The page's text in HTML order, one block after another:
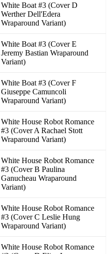
White Boat #3 (Cover D
Werther Dell'Edera
Wraparound Variant)
White Boat #3 (Cover E
Jeremy Bastian Wraparound
Variant)
White Boat #3 (Cover F
Giuseppe Camuncoli
Wraparound Variant)
White House Robot Romance
#3 (Cover A Rachael Stott
Wraparound Variant)
White House Robot Romance
#3 (Cover B Paulina
Ganucheau Wraparound
Variant)
White House Robot Romance
#3 (Cover C Leslie Hung
Wraparound Variant)
White House Robot Romance